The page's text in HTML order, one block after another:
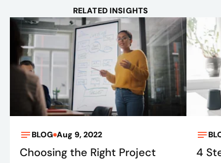
RELATED INSIGHTS
BLOG Aug 9, 2022
Choosing the Right Project
4